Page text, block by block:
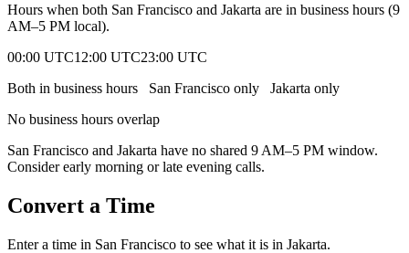
Hours when both San Francisco and Jakarta are in business hours (9
AM–5 PM local).
00:00 UTC12:00 UTC23:00 UTC
Both in business hours
San Francisco only Jakarta only
No business hours overlap
San Francisco and Jakarta have no shared 9 AM–5 PM window.
Consider early morning or late evening calls.
Convert a Time
Enter a time in San Francisco to see what it is in Jakarta.